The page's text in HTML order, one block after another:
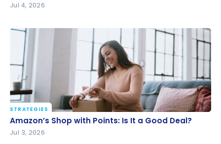
Jul 4, 2026
Amazon’s Shop with Points: Is It a Good Deal?
STRATEGIES
Amazon’s Shop with Points: Is It a Good Deal?
Jul 3, 2026